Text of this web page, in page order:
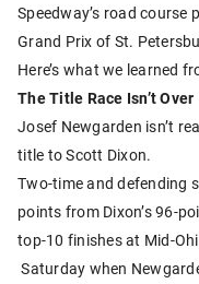
Speedway’s road course
Grand Prix of St.
Here’s what we learned
The Title Race Isn’t Over
Josef Newgarden isn’t
title to Scott Dixon.
Two-time and defending
points from Dixon’s 96-
top-10 finishes at Mid-
Saturday when